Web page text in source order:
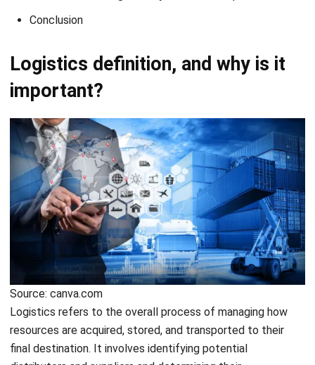
Logistics definition, and why is it
important?
Source: canva.com
Logistics refers to the overall process of managing how
resources are acquired, stored, and transported to their
final destination. It involves identifying potential
distributors and suppliers and determining their
effectiveness and accessibility.